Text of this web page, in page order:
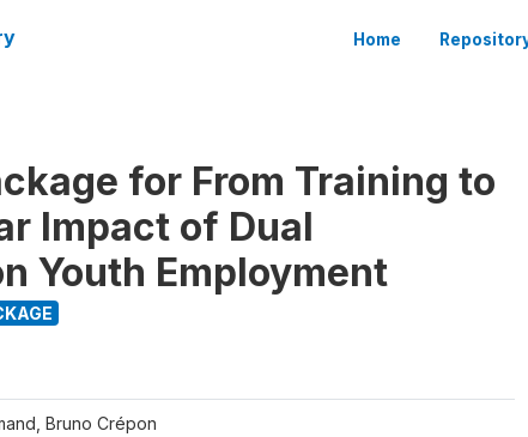
Home
for From Training to
Impact of Dual
Youth Employment
Bruno Crépon